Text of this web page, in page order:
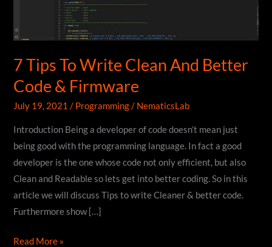
7 Tips To Write Clean And Better
Code & Firmware
July 19, 2021/ Programming/ NematicsLab
Introduction Being a developer of code doesn’t mean just
being good with the programming language. In fact a good
developer is the one whose code not only efficient, but also
Clean and Readable so lets get into better coding. So in this
article we will discuss Tips to write Cleaner & better code.
Furthermore show […]
7
Read More »